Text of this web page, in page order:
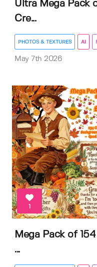
Ultra Mega Pack
Cre...
PHOTOS & TEXTURES AI
May 7th 2026
1
Mega Pack of
...